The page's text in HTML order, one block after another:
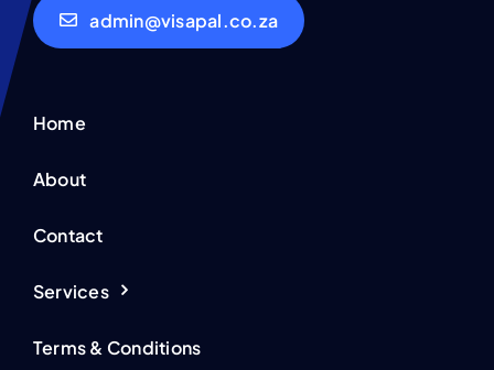
admin@visapal.co.za
Home
About
Contact
Services
Terms & Conditions